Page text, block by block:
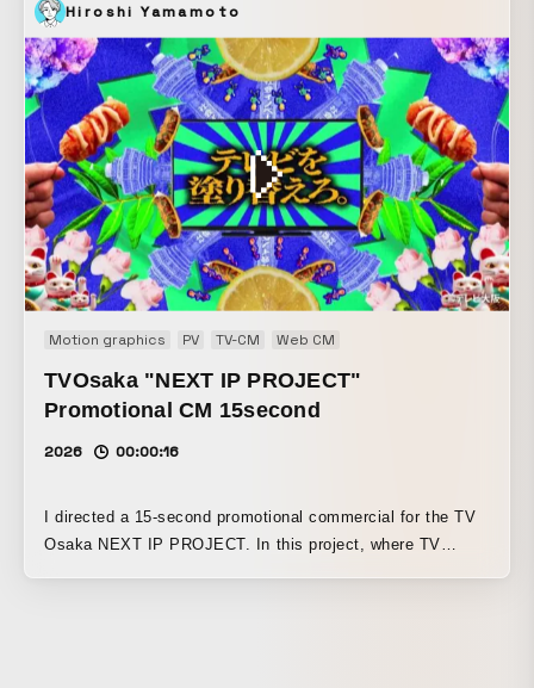
Hiroshi Yamamoto
Motion graphics PV TV-CM Web CM
TVOsaka "NEXT IP PROJECT"
Promotional CM 15second
2026 00:00:16
I directed a 15-second promotional commercial for the TV
Osaka NEXT IP PROJECT. In this project, where TV